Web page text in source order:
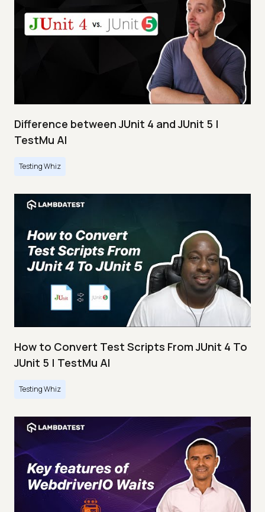
Difference between JUnit 4 and JUnit 5 |
TestMu AI
Testing Whiz
How to Convert Test Scripts From JUnit 4 To
JUnit 5 | TestMu AI
Testing Whiz